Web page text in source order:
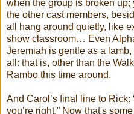
when the group is broken up;
the other cast members,
all hang around quietly, like
show classroom… Even
Jeremiah is gentle as a
all: that is, other than the
Rambo this time around.
And Carol’s final line to Rick:
you’re right.” Now that's